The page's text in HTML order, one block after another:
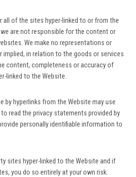
all of the sites hyper-linked to or from the
are not responsible for the content or
We make no representations or
implied, in relation to the goods or services
content, completeness or accuracy of
linked to the Website.
by hyperlinks from the Website may use
read the privacy statements provided by
personally identifiable information to
sites hyper-linked to the Website and if
you do so entirely at your own risk.